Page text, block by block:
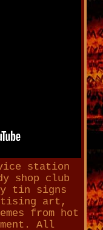
station
shop club
tin signs
art,
from hot
All